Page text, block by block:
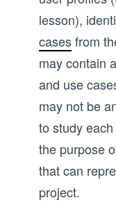
lesson),
casesfrom
may contain
and use
may not be
to study
the purpose
that can
project.